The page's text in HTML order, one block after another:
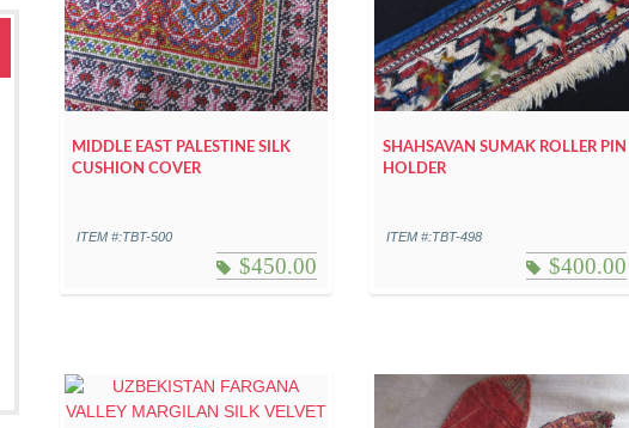
MIDDLE EAST PALESTINE SILK
CUSHION COVER
ITEM #:TBT-500
$450.00
SHAHSAVAN SUMAK ROLLER PIN
HOLDER
ITEM #:TBT-498
$400.00